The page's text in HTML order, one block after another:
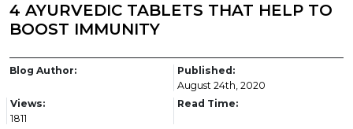
4 AYURVEDIC TABLETS THAT HELP TO
BOOST IMMUNITY
Blog Author:
Published:
August 24th, 2020
Views:
1811
Read Time: